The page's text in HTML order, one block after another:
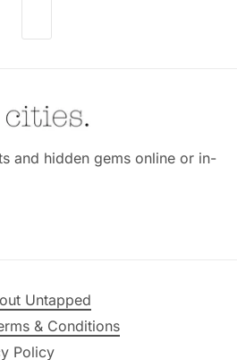
and hidden gems online or in-
Untapped
& Conditions
Policy